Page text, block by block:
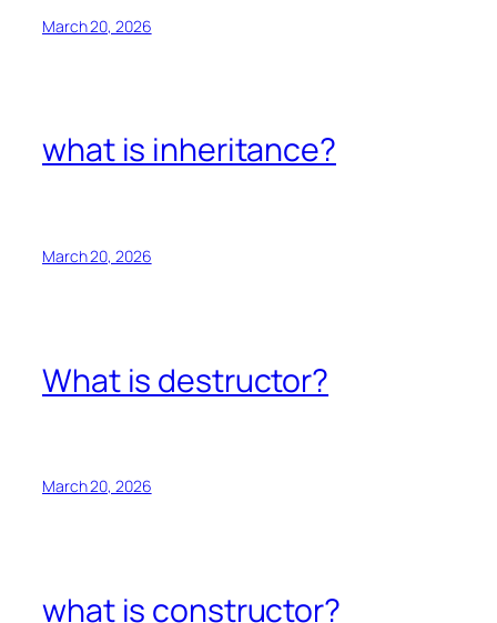
March 20, 2026
what is inheritance?
March 20, 2026
What is destructor?
March 20, 2026
what is constructor?